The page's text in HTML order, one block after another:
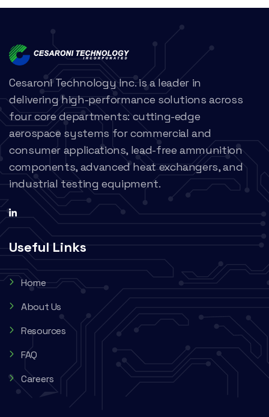
Cesaroni Technology Inc. is a leader in
delivering high-performance solutions across
four core departments: cutting-edge
aerospace systems for commercial and
consumer applications, lead-free ammunition
components, advanced heat exchangers, and
industrial testing equipment.
Useful Links
Home
About Us
Resources
FAQ
Careers